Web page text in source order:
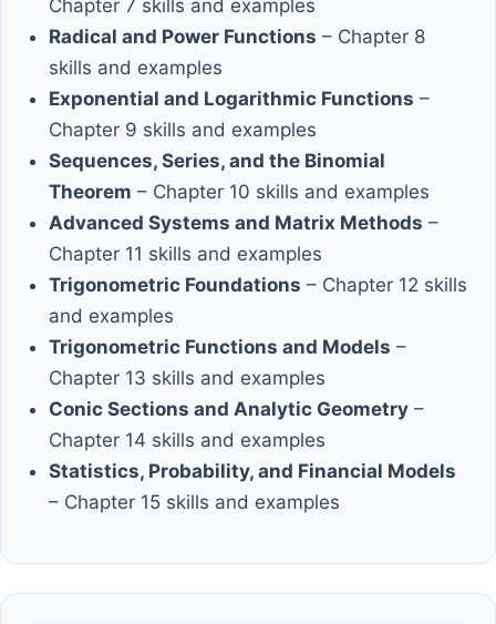
Chapter 7 skills and examples
Radical and Power Functions – Chapter 8
skills and examples
Exponential and Logarithmic Functions –
Chapter 9 skills and examples
Sequences, Series, and the Binomial
Theorem – Chapter 10 skills and examples
Advanced Systems and Matrix Methods –
Chapter 11 skills and examples
Trigonometric Foundations – Chapter 12 skills
and examples
Trigonometric Functions and Models –
Chapter 13 skills and examples
Conic Sections and Analytic Geometry –
Chapter 14 skills and examples
Statistics, Probability, and Financial Models
– Chapter 15 skills and examples